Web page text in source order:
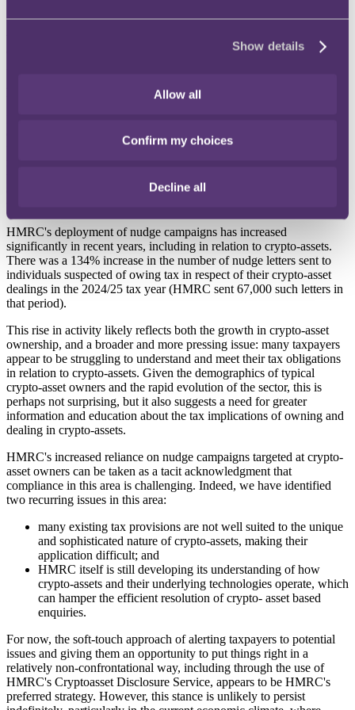
Show details
Allow all
Confirm my choices
Decline all
The implementation of CARF will significantly improve HMRC's
crypto-asset holdings more readily and to target its compliance
encourage taxpayers to voluntarily disclose information relevant to
their tax affairs. These campaigns involve targeted letters, emails or
compliance and resolve potential issues without resorting to formal
HMRC's deployment of nudge campaigns has increased
significantly in recent years, including in relation to crypto-assets.
There was a 134% increase in the number of nudge letters sent to
individuals suspected of owing tax in respect of their crypto-asset
dealings in the 2024/25 tax year (HMRC sent 67,000 such letters in
that period).
This rise in activity likely reflects both the growth in crypto-asset
ownership, and a broader and more pressing issue: many taxpayers
appear to be struggling to understand and meet their tax obligations
in relation to crypto-assets. Given the demographics of typical
crypto-asset owners and the rapid evolution of the sector, this is
perhaps not surprising, but it also suggests a need for greater
information and education about the tax implications of owning and
dealing in crypto-assets.
HMRC's increased reliance on nudge campaigns targeted at crypto-
asset owners can be taken as a tacit acknowledgment that
compliance in this area is challenging. Indeed, we have identified
two recurring issues in this area:
many existing tax provisions are not well suited to the unique
and sophisticated nature of crypto-assets, making their
application difficult; and
HMRC itself is still developing its understanding of how
crypto-assets and their underlying technologies operate, which
can hamper the efficient resolution of crypto- asset based
enquiries.
For now, the soft-touch approach of alerting taxpayers to potential
issues and giving them an opportunity to put things right in a
relatively non-confrontational way, including through the use of
HMRC's Cryptoasset Disclosure Service, appears to be HMRC's
preferred strategy. However, this stance is unlikely to persist